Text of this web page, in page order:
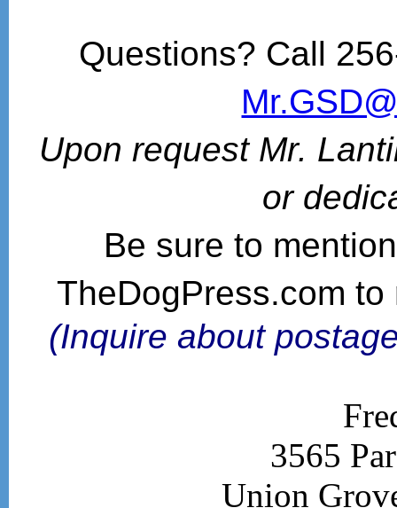
Questions? Call
Upon request Mr.
or
Be sure to
TheDogPress.com
(Inquire about
3565
Union